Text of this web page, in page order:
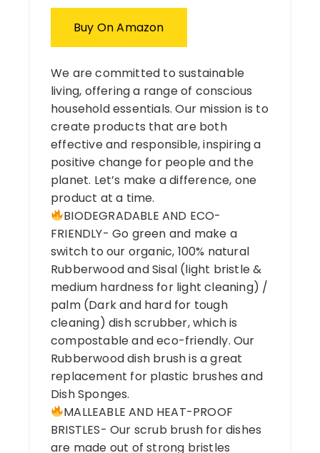
Buy On Amazon
We are committed to sustainable
living, offering a range of conscious
household essentials. Our mission is to
create products that are both
effective and responsible, inspiring a
positive change for people and the
planet. Let’s make a difference, one
product at a time.
BIODEGRADABLE AND ECO-
FRIENDLY- Go green and make a
switch to our organic, 100% natural
Rubberwood and Sisal (light bristle &
medium hardness for light cleaning) /
palm (Dark and hard for tough
cleaning) dish scrubber, which is
compostable and eco-friendly. Our
Rubberwood dish brush is a great
replacement for plastic brushes and
Dish Sponges.
MALLEABLE AND HEAT-PROOF
BRISTLES- Our scrub brush for dishes
are made out of strong bristles